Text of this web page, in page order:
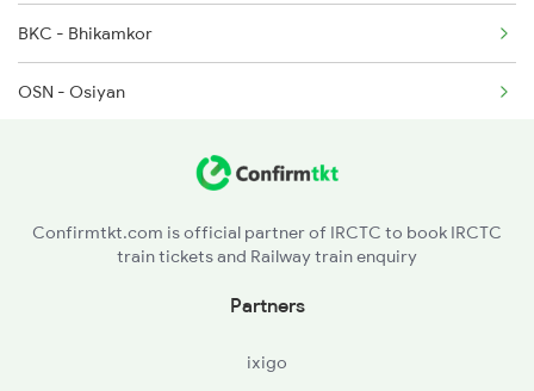
BKC - Bhikamkor
OSN - Osiyan
MDB - Mandor
Confirmtkt.com is official partner of IRCTC to book IRCTC
train tickets and Railway train enquiry
Partners
ixigo